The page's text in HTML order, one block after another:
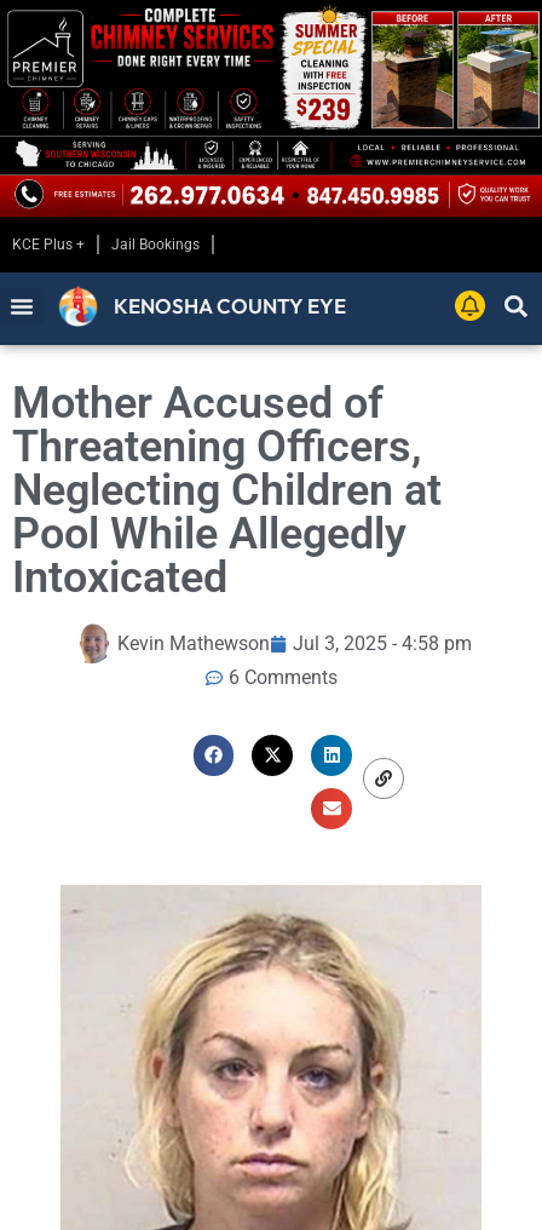
KCE Plus + Jail Bookings
KENOSHA COUNTY EYE
Mother Accused of
Threatening Officers,
Neglecting Children at
Pool While Allegedly
Intoxicated
Kevin Mathewson
Jul 3, 2025 - 4:58 pm
6 Comments